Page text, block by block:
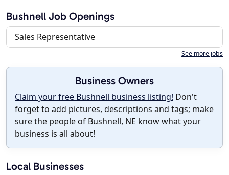
Bushnell Job Openings
Sales Representative
See more jobs
Business Owners
Claim your free Bushnell business listing! Don't
forget to add pictures, descriptions and tags; make
sure the people of Bushnell, NE know what your
business is all about!
Local Businesses